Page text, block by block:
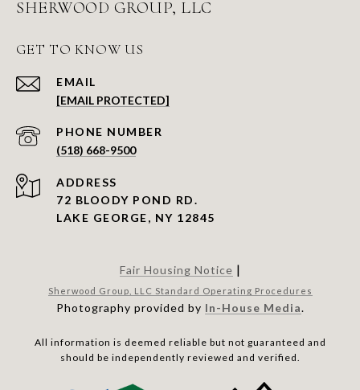
SHERWOOD GROUP, LLC
GET TO KNOW US
EMAIL
[EMAIL PROTECTED]
PHONE NUMBER
(518) 668-9500
ADDRESS
72 BLOODY POND RD.
LAKE GEORGE, NY 12845
Fair Housing Notice |
Sherwood Group, LLC Standard Operating Procedures
Photography provided by In-House Media.
All information is deemed reliable but not guaranteed and
should be independently reviewed and verified.